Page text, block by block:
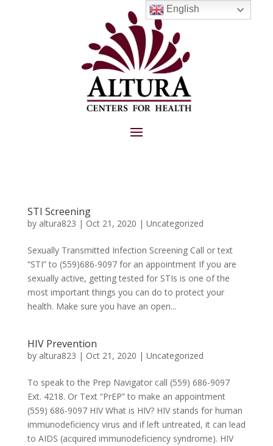
STI Screening
by altura823 | Oct 21, 2020 | Uncategorized
Sexually Transmitted Infection Screening Call or text
“STI” to (559)686-9097 for an appointment If you are
sexually active, getting tested for STIs is one of the
most important things you can do to protect your
health. Make sure you have an open...
HIV Prevention
by altura823 | Oct 21, 2020 | Uncategorized
To speak to the Prep Navigator call (559) 686-9097
Ext. 4218. Or Text “PrEP” to make an appointment
(559) 686-9097 HIV What is HIV? HIV stands for human
immunodeficiency virus and if left untreated, it can lead
to AIDS (acquired immunodeficiency syndrome). HIV
English